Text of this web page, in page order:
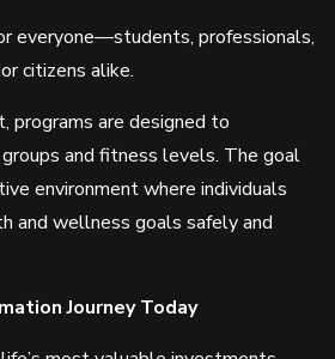
everyone—students, professionals,
citizens alike.
programs are designed to
and fitness levels. The goal
environment where individuals
and wellness goals safely and
Journey Today